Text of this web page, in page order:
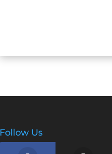
Follow Us